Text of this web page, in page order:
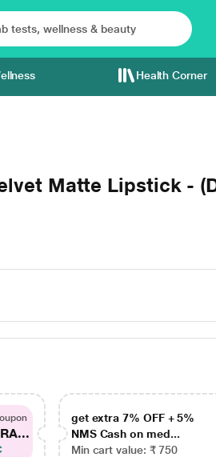
Health Corner
Matte Lipstick -
get extra 7% OFF + 5%
NMS Cash on med...
Min cart value: ₹ 750